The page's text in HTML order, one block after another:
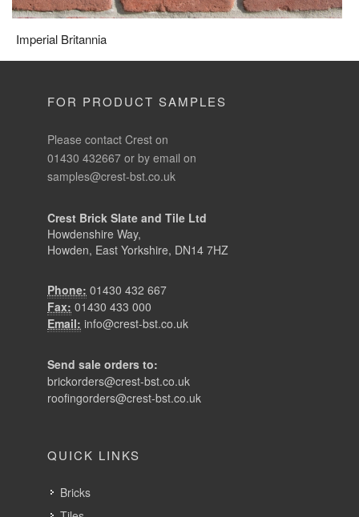
Imperial Britannia
FOR PRODUCT SAMPLES
Please contact Crest on
01430 432667 or by email on
samples@crest-bst.co.uk
Crest Brick Slate and Tile Ltd
Howdenshire Way,
Howden, East Yorkshire, DN14 7HZ
Phone: 01430 432 667
Fax: 01430 433 000
Email: info@crest-bst.co.uk
Send sale orders to:
brickorders@crest-bst.co.uk
roofingorders@crest-bst.co.uk
QUICK LINKS
Bricks